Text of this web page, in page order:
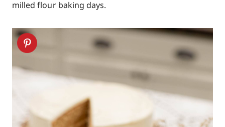
milled flour baking days.